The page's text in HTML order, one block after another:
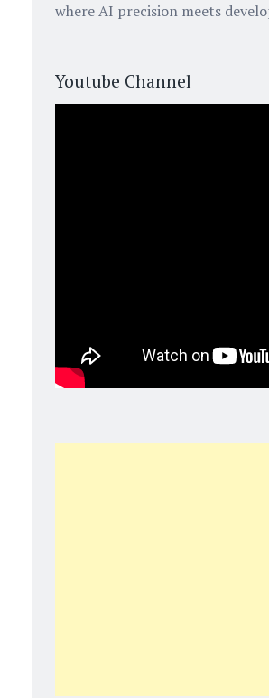
where AI precision meets
Youtube Channel